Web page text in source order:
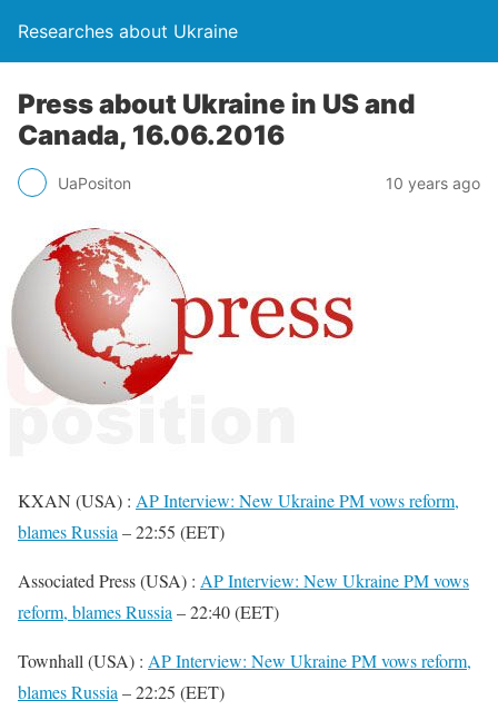
Researches about Ukraine
Press about Ukraine in US and
Canada, 16.06.2016
UaPositon 10 years ago
KXAN (USA) : AP Interview: New Ukraine PM vows reform,
blames Russia – 22:55 (EET)
Associated Press (USA) : AP Interview: New Ukraine PM vows
reform, blames Russia – 22:40 (EET)
Townhall (USA) : AP Interview: New Ukraine PM vows reform,
blames Russia – 22:25 (EET)